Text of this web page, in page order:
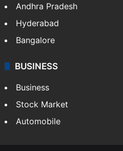
Andhra Pradesh
Hyderabad
Bangalore
BUSINESS
Business
Stock Market
Automobile